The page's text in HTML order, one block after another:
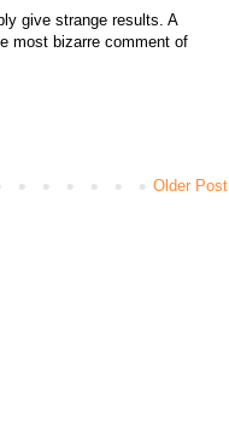
give strange results. A
most bizarre comment of
Older Post